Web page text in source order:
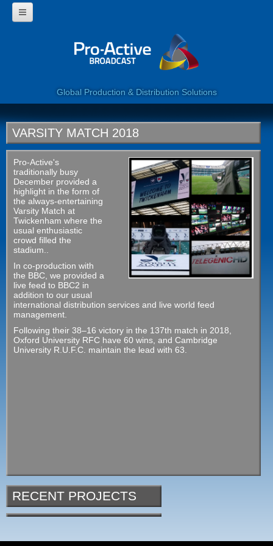
Global Production & Distribution Solutions
WHY USE PROACTIVE?
CORPORATE
PROGRAMMES
WEB SERVICES
CLIENTS
VARSITY MATCH 2018
Pro-Active's
traditionally busy
December provided a
highlight in the form of
the always-entertaining
Varsity Match at
Twickenham where the
usual enthusiastic
crowd filled the
stadium..
In co-production with
the BBC, we provided a
live feed to BBC2 in
addition to our usual
international distribution services and live world feed
management.
Following their 38–16 victory in the 137th match in 2018,
Oxford University RFC have 60 wins, and Cambridge
University R.U.F.C. maintain the lead with 63.
RECENT PROJECTS